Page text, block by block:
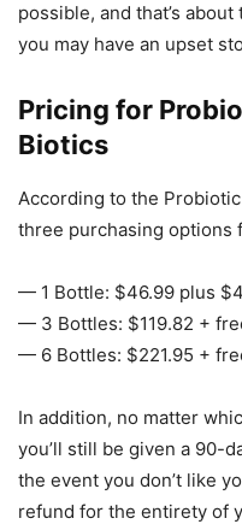
possible, and that’s
you may have an upset
Pricing for
Biotics
According to the
three purchasing options
— 1 Bottle: $46.99 plus
— 3 Bottles: $119.82 +
— 6 Bottles: $221.95 +
In addition, no matter
you’ll still be given a 90-
the event you don’t like
refund for the entirety of